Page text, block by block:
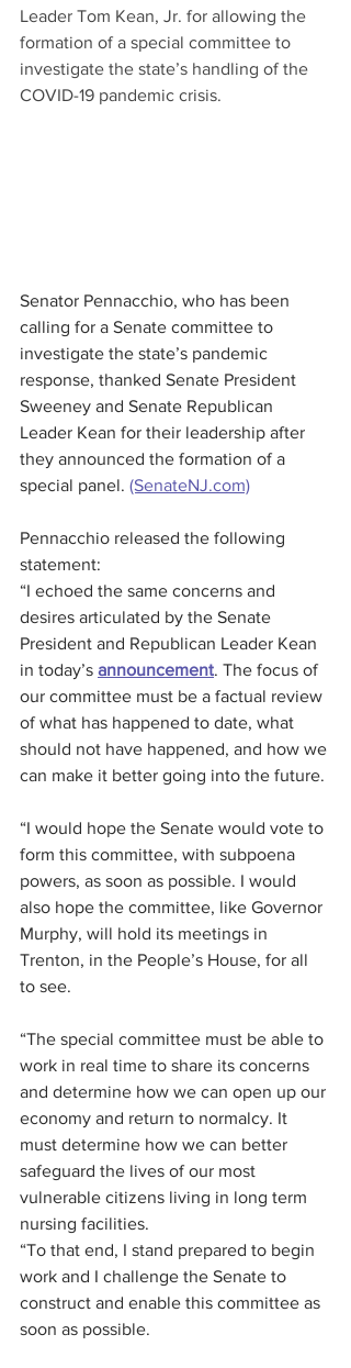
Leader Tom Kean, Jr. for allowing the
formation of a special committee to
investigate the state’s handling of the
COVID-19 pandemic crisis.
Senator Pennacchio, who has been
calling for a Senate committee to
investigate the state’s pandemic
response, thanked Senate President
Sweeney and Senate Republican
Leader Kean for their leadership after
they announced the formation of a
special panel. (SenateNJ.com)
Pennacchio released the following
statement:
“I echoed the same concerns and
desires articulated by the Senate
President and Republican Leader Kean
in today’s announcement. The focus of
our committee must be a factual review
of what has happened to date, what
should not have happened, and how we
can make it better going into the future.
“I would hope the Senate would vote to
form this committee, with subpoena
powers, as soon as possible. I would
also hope the committee, like Governor
Murphy, will hold its meetings in
Trenton, in the People’s House, for all
to see.
“The special committee must be able to
work in real time to share its concerns
and determine how we can open up our
economy and return to normalcy. It
must determine how we can better
safeguard the lives of our most
vulnerable citizens living in long term
nursing facilities.
“To that end, I stand prepared to begin
work and I challenge the Senate to
construct and enable this committee as
soon as possible.